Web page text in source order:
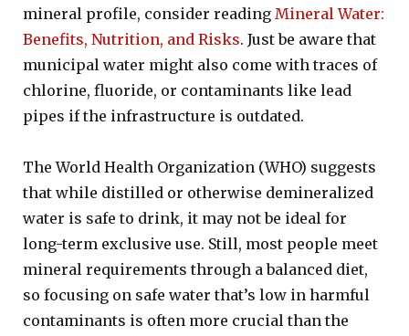
mineral profile, consider reading Mineral Water:
Benefits, Nutrition, and Risks. Just be aware that
municipal water might also come with traces of
chlorine, fluoride, or contaminants like lead
pipes if the infrastructure is outdated.
The World Health Organization (WHO) suggests
that while distilled or otherwise demineralized
water is safe to drink, it may not be ideal for
long-term exclusive use. Still, most people meet
mineral requirements through a balanced diet,
so focusing on safe water that’s low in harmful
contaminants is often more crucial than the